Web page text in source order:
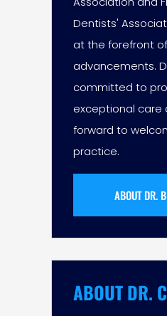
Dentists'
at the forefront
advancements.
committed to
exceptional care
forward to
practice.
ABOUT DR.
ABOUT DR.